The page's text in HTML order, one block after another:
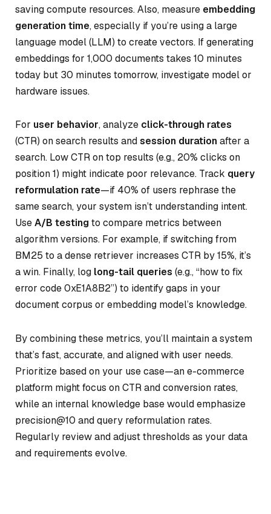
saving compute resources. Also, measure embedding
generation time, especially if you’re using a large
language model (LLM) to create vectors. If generating
embeddings for 1,000 documents takes 10 minutes
today but 30 minutes tomorrow, investigate model or
hardware issues.
For user behavior, analyze click-through rates
(CTR) on search results andsession durationafter a
search. Low CTR on top results (e.g., 20% clicks on
position 1) might indicate poor relevance. Track query
reformulation rate—if 40% of users rephrase the
same search, your system isn’t understanding intent.
UseA/B testingto compare metrics between
algorithm versions. For example, if switching from
BM25 to a dense retriever increases CTR by 15%, it’s
a win. Finally, log long-tail queries (e.g., “how to fix
error code 0xE1A8B2”) to identify gaps in your
document corpus or embedding model’s knowledge.
By combining these metrics, you’ll maintain a system
that’s fast, accurate, and aligned with user needs.
Prioritize based on your use case—an e-commerce
platform might focus on CTR and conversion rates,
while an internal knowledge base would emphasize
precision@10 and query reformulation rates.
Regularly review and adjust thresholds as your data
and requirements evolve.